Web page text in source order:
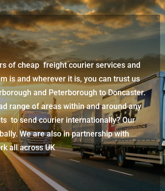
of cheap freight courier services and
is and wherever it is, you can trust us
and Peterborough to Doncaster.
range of areas within and around any
to send courier internationally? Our
We are also in partnership with
all across UK